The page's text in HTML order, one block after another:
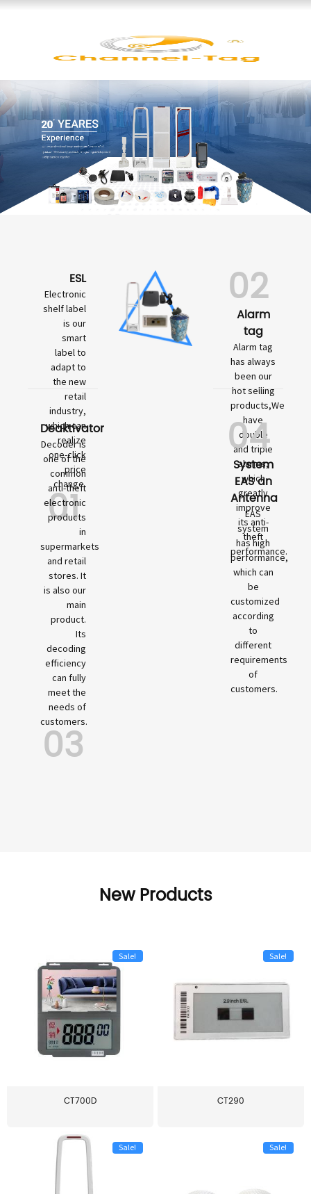
ESL
Electronic
shelf label
is our
smart
label to
adapt to
the new
retail
industry,
which can
realize
one-click
price
change.
01
Deaktivator
Decoder is
one of the
common
anti-theft
electronic
products
in
supermarkets
and retail
stores. It
is also our
main
product.
Its
decoding
efficiency
can fully
meet the
needs of
customers.
03
02
Alarm
tag
Alarm tag
has always
been our
hot selling
products,We
have
double
and triple
alarms,
which
greatly
improve
its anti-
theft
performance.
04
System
EAS an
Antenna
EAS
system
has high
performance,
which can
be
customized
according
to
different
requirements
of
customers.
New Products
Sale!
CT700D
Sale!
CT290
Sale! Sale!